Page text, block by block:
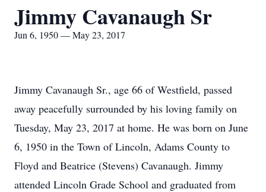
Jimmy Cavanaugh Sr
Jun 6, 1950 — May 23, 2017
Jimmy Cavanaugh Sr., age 66 of Westfield, passed
away peacefully surrounded by his loving family on
Tuesday, May 23, 2017 at home. He was born on June
6, 1950 in the Town of Lincoln, Adams County to
Floyd and Beatrice (Stevens) Cavanaugh. Jimmy
attended Lincoln Grade School and graduated from